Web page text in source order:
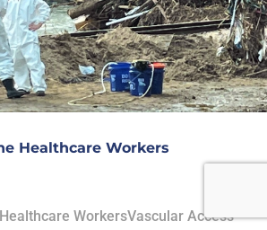
Healthcare Workers
WorkersVascular Access